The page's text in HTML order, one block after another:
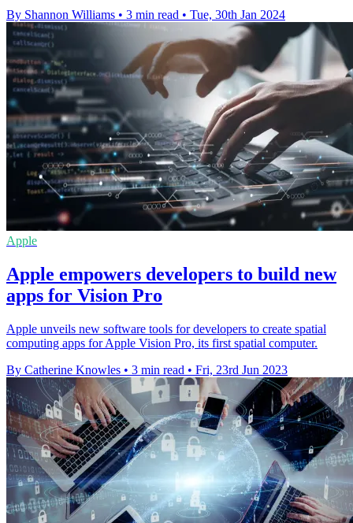
By Shannon Williams • 3 min read • Tue, 30th Jan 2024
Apple
Apple empowers developers to build new
apps for Vision Pro
Apple unveils new software tools for developers to create spatial
computing apps for Apple Vision Pro, its first spatial computer.
By Catherine Knowles • 3 min read • Fri, 23rd Jun 2023